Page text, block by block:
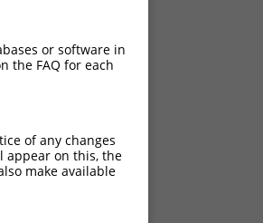
or software in
the FAQ for each
of any changes
appear on this, the
make available